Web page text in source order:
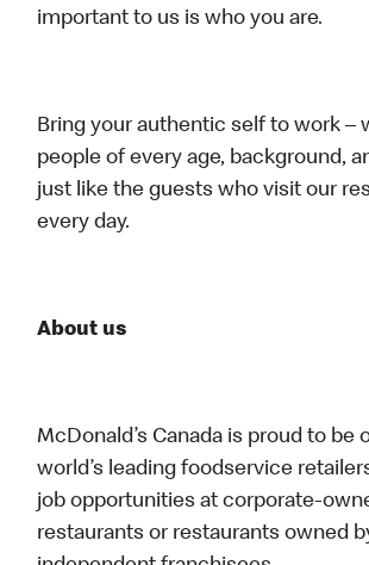
important to us is who you are.
Bring your authentic self to work –
people of every age, background,
just like the guests who visit our
every day.
About us
McDonald’s Canada is proud to be
world’s leading foodservice
job opportunities at corporate-
restaurants or restaurants owned